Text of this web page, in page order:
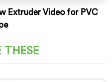
Extruder Video for PVC
THESE